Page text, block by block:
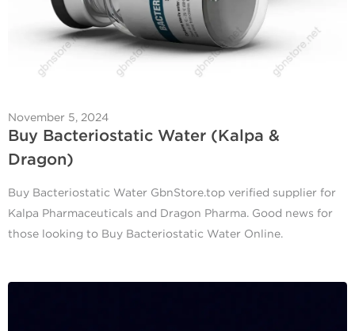
November 5, 2024
Buy Bacteriostatic Water (Kalpa &
Dragon)
Buy Bacteriostatic Water GbnStore.top verified supplier for
Kalpa Pharmaceuticals and Dragon Pharma. Good news for
those looking to Buy Bacteriostatic Water Online.